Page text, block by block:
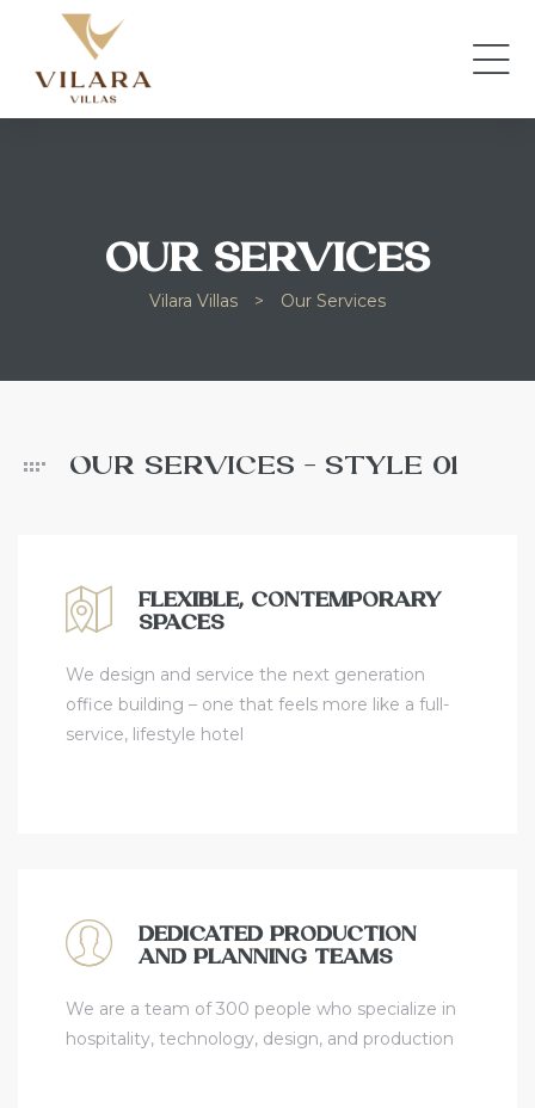
OUR SERVICES
Vilara Villas > Our Services
OUR SERVICES - STYLE 01
FLEXIBLE, CONTEMPORARY
SPACES
We design and service the next generation
office building – one that feels more like a full-
service, lifestyle hotel
DEDICATED PRODUCTION
AND PLANNING TEAMS
We are a team of 300 people who specialize in
hospitality, technology, design, and production